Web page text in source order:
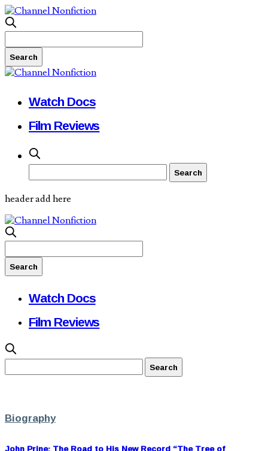
Watch Docs
Film Reviews
header add here
Watch Docs
Film Reviews
Biography